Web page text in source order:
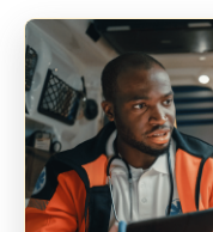
manual work for